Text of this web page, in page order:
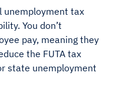
unemployment tax
You don’t
pay, meaning they
the FUTA tax
state unemployment